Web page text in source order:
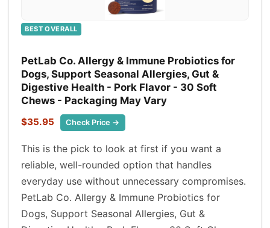
BEST OVERALL
PetLab Co. Allergy & Immune Probiotics for
Dogs, Support Seasonal Allergies, Gut &
Digestive Health - Pork Flavor - 30 Soft
Chews - Packaging May Vary
$35.95 Check Price →
This is the pick to look at first if you want a
reliable, well-rounded option that handles
everyday use without unnecessary compromises.
PetLab Co. Allergy & Immune Probiotics for
Dogs, Support Seasonal Allergies, Gut &